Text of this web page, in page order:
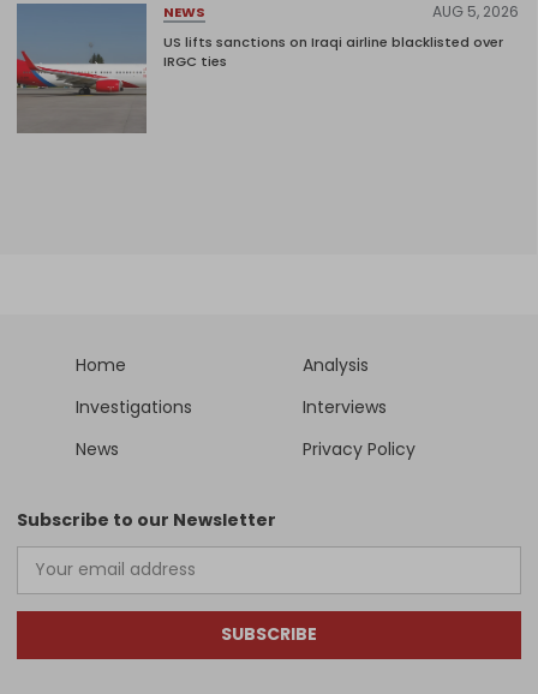
NEWS AUG 5, 2026
US lifts sanctions on Iraqi airline blacklisted over
IRGC ties
Home
Analysis
Investigations
Interviews
News
Privacy Policy
Subscribe to our Newsletter
SUBSCRIBE